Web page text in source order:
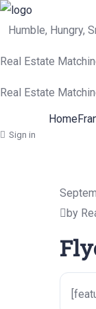
Humble, Hungry,
Real Estate
Real Estate
Home
Sign in
by